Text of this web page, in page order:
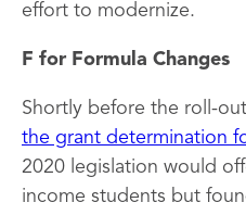
effort to modernize.
F for Formula Changes
Shortly before the roll-
the grant determination
2020 legislation would
income students but